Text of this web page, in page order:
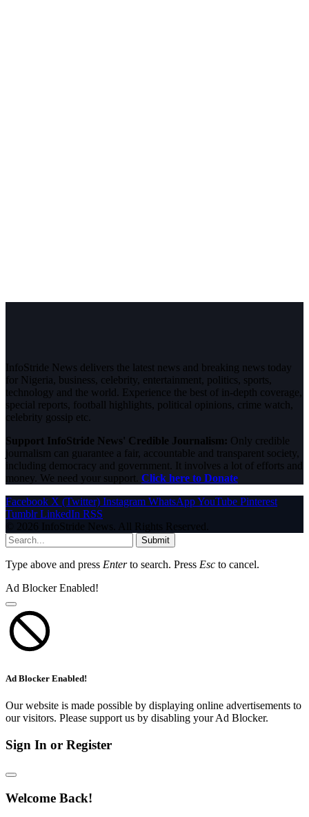
InfoStride News delivers the latest news and breaking news today
for Nigeria, business, celebrity, entertainment, politics, sports,
technology and the world. Experience the best of in-depth coverage,
special reports, football highlights, political opinions, crime watch,
celebrity gossip etc.
Support InfoStride News' Credible Journalism: Only credible
journalism can guarantee a fair, accountable and transparent society,
including democracy and government. It involves a lot of efforts and
money. We need your support. Click here to Donate
Facebook X (Twitter) Instagram WhatsAppYouTube Pinterest
Tumblr LinkedIn RSS
© 2026 InfoStride News. All Rights Reserved.
Submit
Type above and press Enterto search. Press Esc to cancel.
Ad Blocker Enabled!
Ad Blocker Enabled!
Our website is made possible by displaying online advertisements to
our visitors. Please support us by disabling your Ad Blocker.
Sign In or Register
Welcome Back!